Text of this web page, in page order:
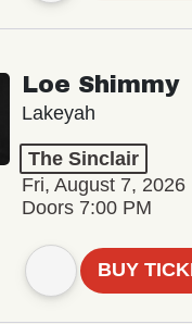
Loe Shimmy
Lakeyah
The Sinclair
Fri, August 7, 2026
Doors 7:00 PM
BUY